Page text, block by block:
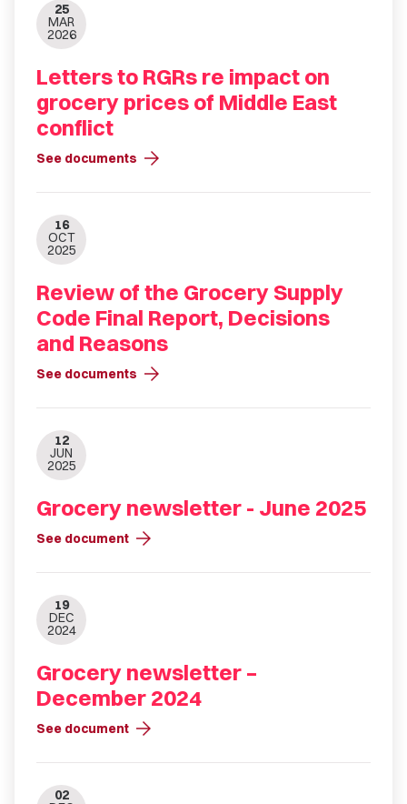
25
MAR
2026
Letters to RGRs re impact on
grocery prices of Middle East
conflict
See documents arrow_forward
16
OCT
2025
Review of the Grocery Supply
Code Final Report, Decisions
and Reasons
See documents arrow_forward
12
JUN
2025
Grocery newsletter - June 2025
See document arrow_forward
19
DEC
2024
Grocery newsletter –
December 2024
See document arrow_forward
02